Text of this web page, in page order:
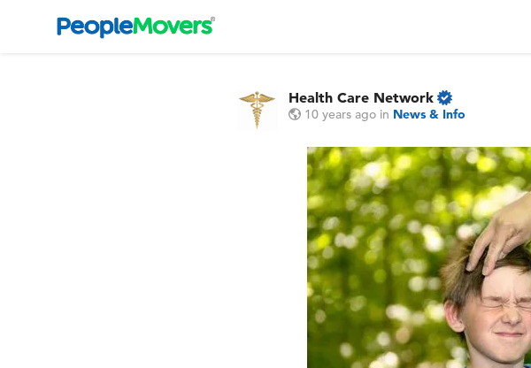
Health Care Network
10 years ago in News & Info